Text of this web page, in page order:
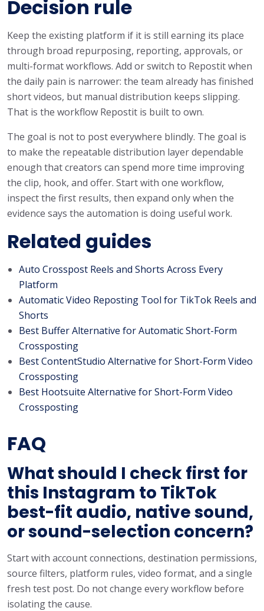
Decision rule
Keep the existing platform if it is still earning its place
through broad repurposing, reporting, approvals, or
multi-format workflows. Add or switch to Repostit when
the daily pain is narrower: the team already has finished
short videos, but manual distribution keeps slipping.
That is the workflow Repostit is built to own.
The goal is not to post everywhere blindly. The goal is
to make the repeatable distribution layer dependable
enough that creators can spend more time improving
the clip, hook, and offer. Start with one workflow,
inspect the first results, then expand only when the
evidence says the automation is doing useful work.
Related guides
Auto Crosspost Reels and Shorts Across Every
Platform
Automatic Video Reposting Tool for TikTok Reels and
Shorts
Best Buffer Alternative for Automatic Short-Form
Crossposting
Best ContentStudio Alternative for Short-Form Video
Crossposting
Best Hootsuite Alternative for Short-Form Video
Crossposting
FAQ
What should I check first for
this Instagram to TikTok
best-fit audio, native sound,
or sound-selection concern?
Start with account connections, destination permissions,
source filters, platform rules, video format, and a single
fresh test post. Do not change every workflow before
isolating the cause.